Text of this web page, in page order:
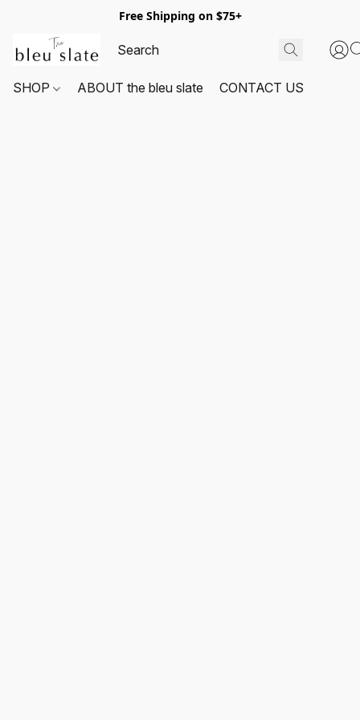
Free Shipping on $75+
SHOP ABOUT the bleu slate CONTACT US